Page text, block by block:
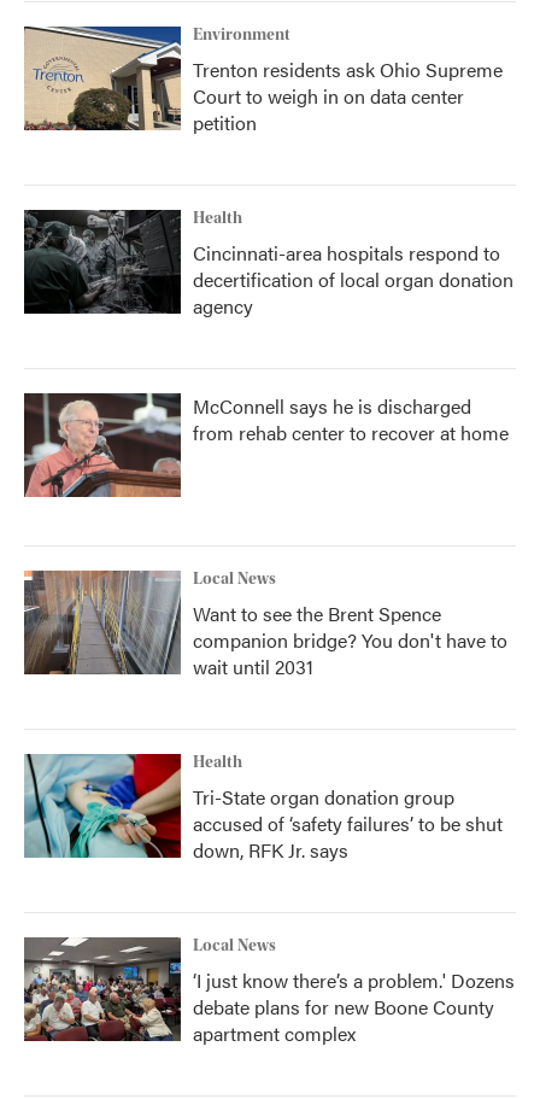
Environment
Trenton residents ask Ohio Supreme
Court to weigh in on data center
petition
Health
Cincinnati-area hospitals respond to
decertification of local organ donation
agency
McConnell says he is discharged
from rehab center to recover at home
Local News
Want to see the Brent Spence
companion bridge? You don't have to
wait until 2031
Health
Tri-State organ donation group
accused of ‘safety failures’ to be shut
down, RFK Jr. says
Local News
‘I just know there’s a problem.' Dozens
debate plans for new Boone County
apartment complex